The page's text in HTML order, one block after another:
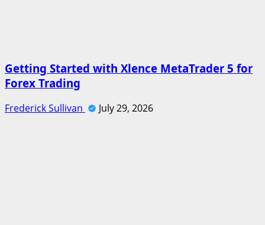
Getting Started with Xlence MetaTrader 5 for
Forex Trading
Frederick Sullivan July 29, 2026